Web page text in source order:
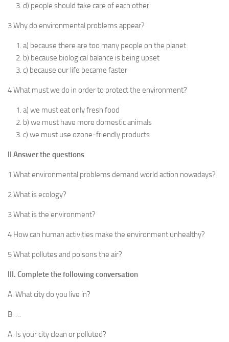
d) people should take care of each other
3 Why do environmental problems appear?
a) because there are too many people on the planet
b) because biological balance is being upset
c) because our life became faster
4 What must we do in order to protect the environment?
a) we must eat only fresh food
b) we must have more domestic animals
c) we must use ozone-friendly products
II Answer the questions
1 What environmental problems demand world action nowadays?
2 What is ecology?
3 What is the environment?
4 How can human activities make the environment unhealthy?
5 What pollutes and poisons the air?
III. Complete the following conversation
A: What city do you live in?
B: …
A: Is your city clean or polluted?